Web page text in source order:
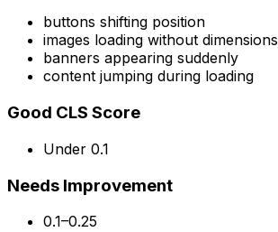
buttons shifting position
images loading without dimensions
banners appearing suddenly
content jumping during loading
Good CLS Score
Under 0.1
Needs Improvement
0.1–0.25